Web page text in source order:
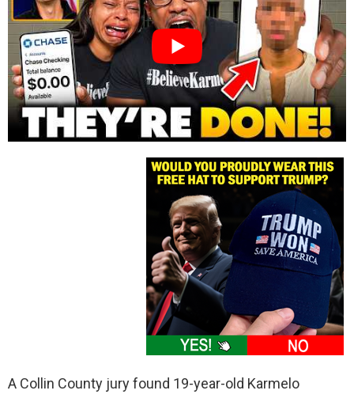
A Collin County jury found 19-year-old Karmelo